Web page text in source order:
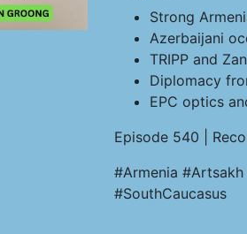
Strong
Azerbaijani
TRIPP and
Diplomacy
EPC optics
Episode 540 |
#Armenia
#SouthCaucasus